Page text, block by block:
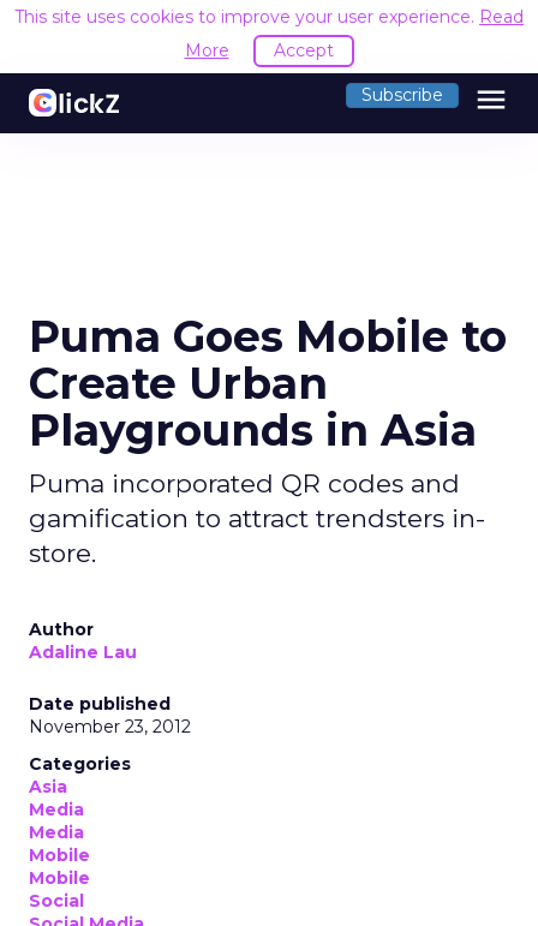
This site uses cookies to improve your user experience. Read
More
Accept
Subscribe menu
Puma Goes Mobile to
Create Urban
Playgrounds in Asia
Puma incorporated QR codes and
gamification to attract trendsters in-
store.
Author
Adaline Lau
Date published
November 23, 2012
Categories
Asia
Media
Media
Mobile
Mobile
Social